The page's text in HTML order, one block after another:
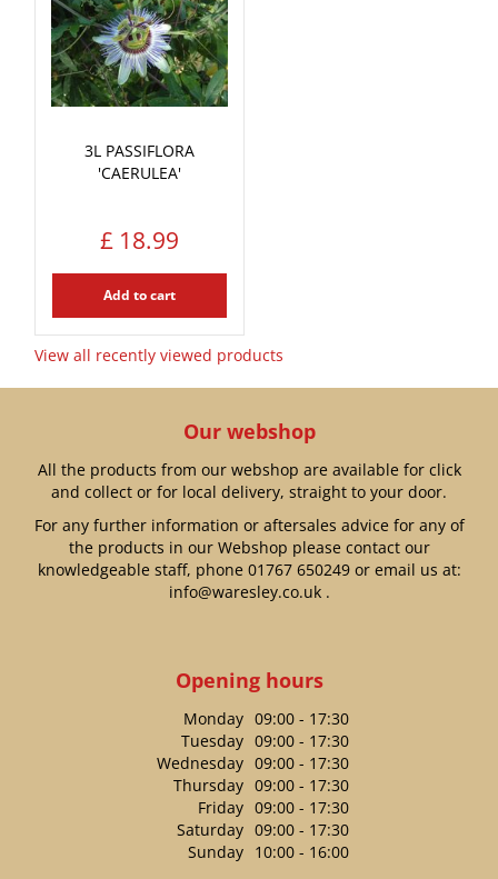
3L PASSIFLORA
'CAERULEA'
£ 18.99
Add to cart
View all recently viewed products
Our webshop
All the products from our webshop are available for click
and collect or for local delivery, straight to your door.
For any further information or aftersales advice for any of
the products in our Webshop please contact our
knowledgeable staff, phone 01767 650249or email us at:
info@waresley.co.uk.
Opening hours
Monday 09:00 - 17:30
Tuesday 09:00 - 17:30
Wednesday 09:00 - 17:30
Thursday 09:00 - 17:30
Friday 09:00 - 17:30
Saturday 09:00 - 17:30
Sunday 10:00 - 16:00